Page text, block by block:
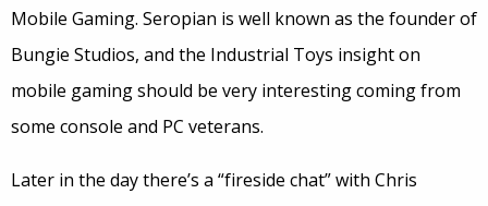
Mobile Gaming. Seropian is well known as the founder of
Bungie Studios, and the Industrial Toys insight on
mobile gaming should be very interesting coming from
some console and PC veterans.
Later in the day there’s a “fireside chat” with Chris